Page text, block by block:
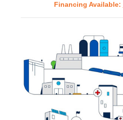
Financing Available: